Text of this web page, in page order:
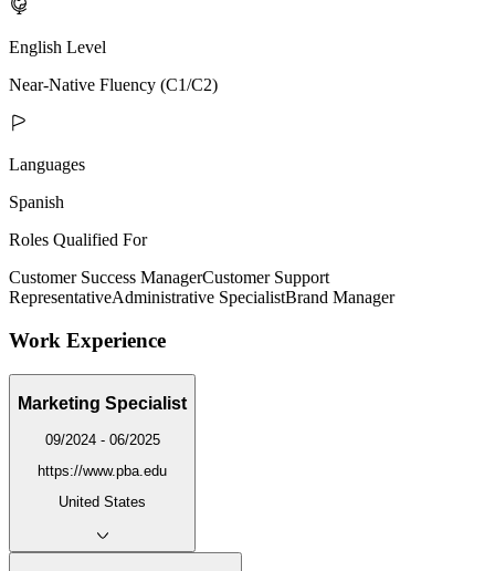
English Level
Near-Native Fluency (C1/C2)
Languages
Spanish
Roles Qualified For
Customer Success ManagerCustomer Support
RepresentativeAdministrative SpecialistBrand Manager
Work Experience
Marketing Specialist
09/2024 - 06/2025
https://www.pba.edu
United States